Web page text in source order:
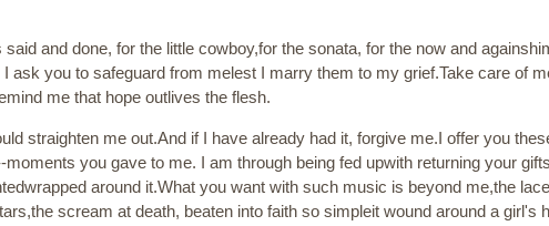
and done, for the little cowboy,for the sonata, for the now and
ask you to safeguard from melest I marry them to my grief.Take care of
me that hope outlives the flesh.
straighten me out.And if I have already had it, forgive me.I offer you
you gave to me. I am through being fed upwith returning your
around it.What you want with such music is beyond me,the
scream at death, beaten into faith so simpleit wound around a girl's